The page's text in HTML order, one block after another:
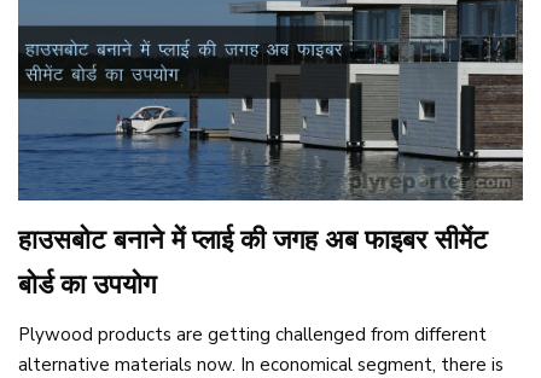
हाउसबोट बनाने में प्लाई की जगह अब फाइबर सीमेंट
बोर्ड का उपयोग
Plywood products are getting challenged from different
alternative materials now. In economical segment, there is